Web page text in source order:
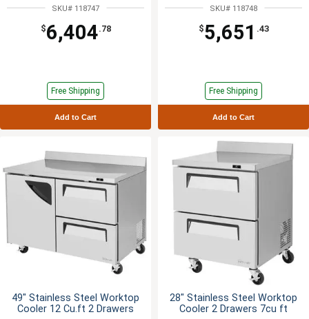
SKU# 118747
$6,404.78
Free Shipping
Add to Cart
SKU# 118748
$5,651 .43
Free Shipping
Add to Cart
49" Stainless Steel Worktop
Cooler 12 Cu.ft 2 Drawers
28" Stainless Steel Worktop
Cooler 2 Drawers 7cu ft